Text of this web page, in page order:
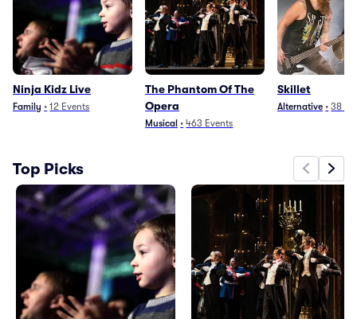
Ninja Kidz Live
Family • 12 Events
The Phantom Of The
Opera
Musical • 463 Events
Skillet
Alternative • 38
Top Picks